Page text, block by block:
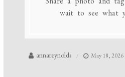
wait to see what
annareynolds May 18, 2026